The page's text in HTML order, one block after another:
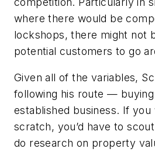
where there would be
lockshops, there might not
potential customers to go
Given all of the variables,
following his route — buying
established business. If
scratch, you’d have to
do research on property